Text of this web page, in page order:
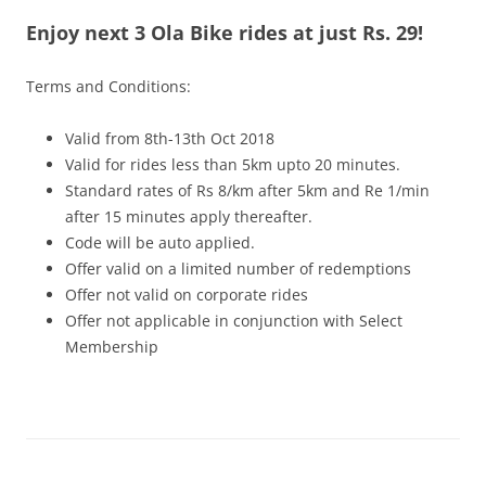
Olacabs Blogs
Enjoy next 3 Ola Bike rides at just Rs. 29!
Terms and Conditions:
Valid from 8th-13th Oct 2018
Valid for rides less than 5km upto 20 minutes.
Standard rates of Rs 8/km after 5km and Re 1/min
after 15 minutes apply thereafter.
Code will be auto applied.
Offer valid on a limited number of redemptions
Offer not valid on corporate rides
Offer not applicable in conjunction with Select
Membership